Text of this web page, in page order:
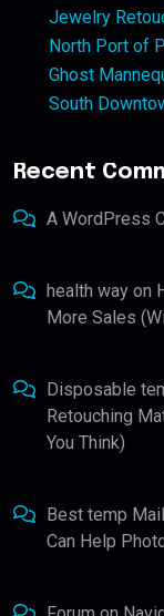
Jewelry
North Port of
Ghost
South
Recent
A WordPress
health way on
More Sales
Disposable
Retouching
You Think)
Best temp Mail
Can Help